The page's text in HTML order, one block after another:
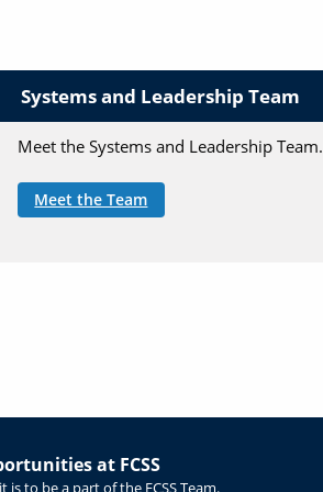
Systems and Leadership Team
Meet the Systems and Leadership Team.
Meet the Team
at FCSS
is to be a part of the FCSS Team.